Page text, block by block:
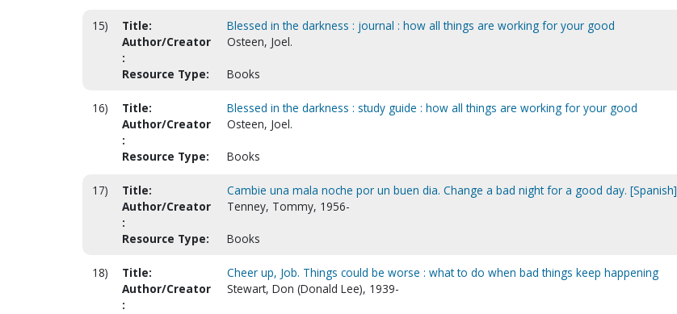
15) Title:
Blessed in the darkness : journal : how all things are working for your good
Author/Creator
:
Osteen, Joel.
Resource Type: Books
16) Title:
Blessed in the darkness : study guide : how all things are working for your good
Author/Creator
:
Osteen, Joel.
Resource Type: Books
17) Title:
Cambie una mala noche por un buen dia. Change a bad night for a good day. [Spanish]
Author/Creator
:
Tenney, Tommy, 1956-
Resource Type: Books
18) Title:
Cheer up, Job. Things could be worse : what to do when bad things keep happening
Author/Creator
:
Stewart, Don (Donald Lee), 1939-